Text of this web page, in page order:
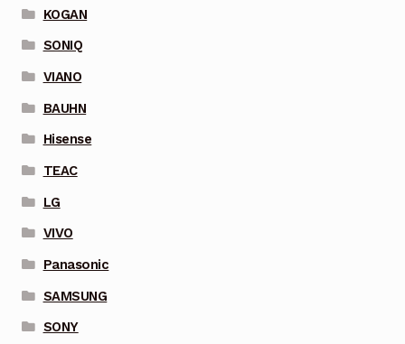
KOGAN
SONIQ
VIANO
BAUHN
Hisense
TEAC
LG
VIVO
Panasonic
SAMSUNG
SONY